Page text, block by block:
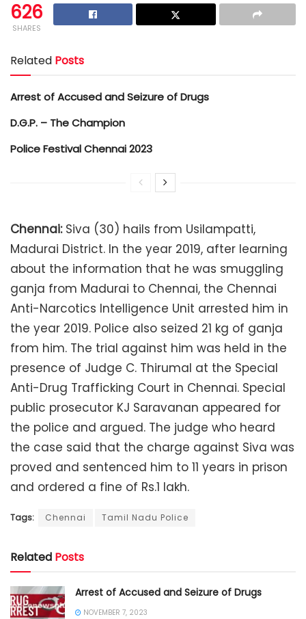
626
SHARES
Related Posts
Arrest of Accused and Seizure of Drugs
D.G.P. – The Champion
Police Festival Chennai 2023
Chennai:Siva (30) hails from Usilampatti,
Madurai District. In the year 2019, after learning
about the information that he was smuggling
ganja from Madurai to Chennai, the Chennai
Anti-Narcotics Intelligence Unit arrested him in
the year 2019. Police also seized 21 kg of ganja
from him. The trial against him was held in the
presence of Judge C. Thirumal at the Special
Anti-Drug Trafficking Court in Chennai. Special
public prosecutor KJ Saravanan appeared for
the police and argued. The judge who heard
the case said that the charge against Siva was
proved and sentenced him to 11 years in prison
and ordered a fine of Rs.1 lakh.
Tags: Chennai Tamil Nadu Police
Related Posts
Arrest of Accused and Seizure of Drugs
NOVEMBER 7, 2023